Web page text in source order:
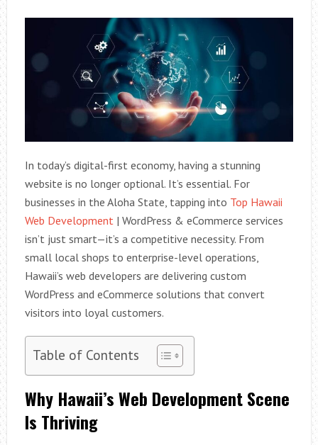
In today’s digital-first economy, having a stunning
website is no longer optional. It’s essential. For
businesses in the Aloha State, tapping into Top Hawaii
Web Development | WordPress & eCommerce services
isn’t just smart—it’s a competitive necessity. From
small local shops to enterprise-level operations,
Hawaii’s web developers are delivering custom
WordPress and eCommerce solutions that convert
visitors into loyal customers.
Table of Contents
Why Hawaii’s Web Development Scene
Is Thriving